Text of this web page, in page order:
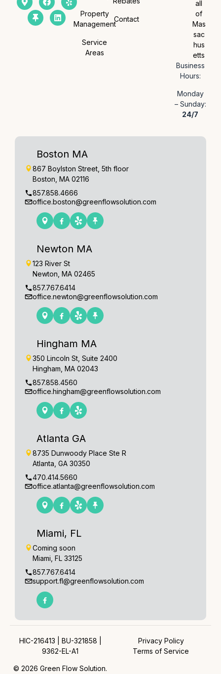
Property
Management
Service
Areas
Contact
all
of
Mas
sac
hus
etts
Business
Hours:
Monday
– Sunday:
24/7
Boston MA
867 Boylston Street, 5th floor
Boston, MA 02116
857.858.4666
office.boston@greenflowsolution.com
Newton MA
123 River St
Newton, MA 02465
857.767.6414
office.newton@greenflowsolution.com
Hingham MA
350 Lincoln St, Suite 2400
Hingham, MA 02043
857.858.4560
office.hingham@greenflowsolution.com
Atlanta GA
8735 Dunwoody Place Ste R
Atlanta, GA 30350
470.414.5660
office.atlanta@greenflowsolution.com
Miami, FL
Coming soon
Miami, FL 33125
857.767.6414
support.fl@greenflowsolution.com
HIC-216413 | BU-321858 |
9362-EL-A1
© 2026 Green Flow Solution.
Privacy Policy
Terms of Service